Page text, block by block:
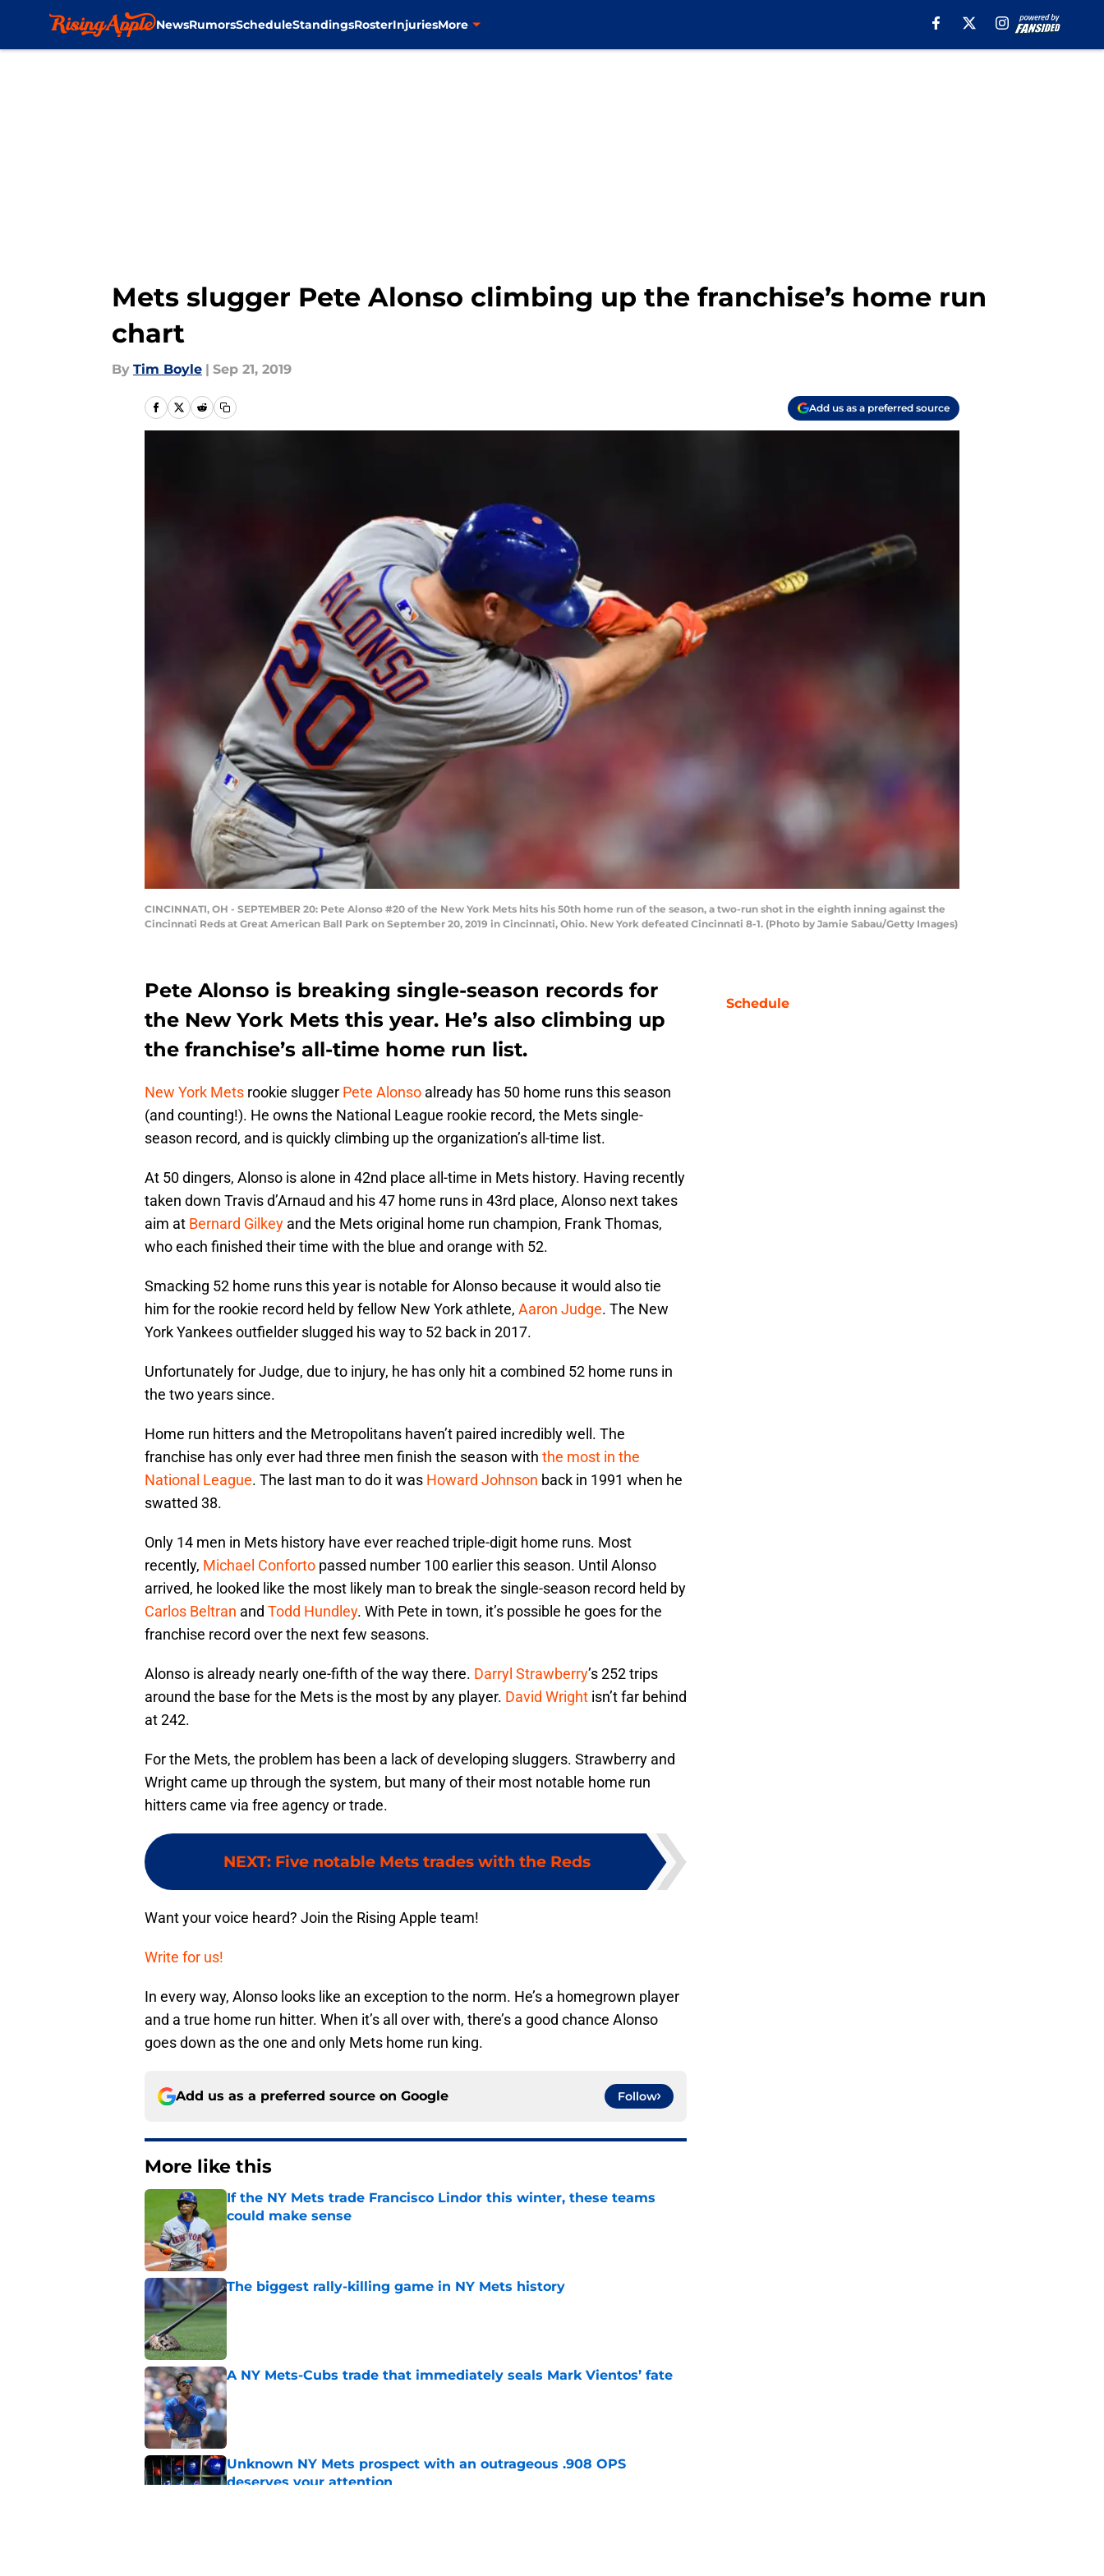
NewsRumorsScheduleStandingsRosterInjuriesMore
Mets slugger Pete Alonso climbing up the franchise’s home run
chart
By Tim Boyle | Sep 21, 2019
Add us as a preferred source
CINCINNATI, OH - SEPTEMBER 20: Pete Alonso #20 of the New York Mets hits his 50th home run of the season, a two-run shot in the eighth inning against the
Cincinnati Reds at Great American Ball Park on September 20, 2019 in Cincinnati, Ohio. New York defeated Cincinnati 8-1. (Photo by Jamie Sabau/Getty Images)
Pete Alonso is breaking single-season records for
the New York Mets this year. He’s also climbing up
the franchise’s all-time home run list.
New York Mets rookie slugger Pete Alonso already has 50 home runs this season
(and counting!). He owns the National League rookie record, the Mets single-
season record, and is quickly climbing up the organization’s all-time list.
At 50 dingers, Alonso is alone in 42nd place all-time in Mets history. Having recently
taken down Travis d’Arnaud and his 47 home runs in 43rd place, Alonso next takes
aim at Bernard Gilkey and the Mets original home run champion, Frank Thomas,
who each finished their time with the blue and orange with 52.
Smacking 52 home runs this year is notable for Alonso because it would also tie
him for the rookie record held by fellow New York athlete, Aaron Judge. The New
York Yankees outfielder slugged his way to 52 back in 2017.
Unfortunately for Judge, due to injury, he has only hit a combined 52 home runs in
the two years since.
Home run hitters and the Metropolitans haven’t paired incredibly well. The
franchise has only ever had three men finish the season with the most in the
National League. The last man to do it was Howard Johnson back in 1991 when he
swatted 38.
Only 14 men in Mets history have ever reached triple-digit home runs. Most
recently, Michael Conforto passed number 100 earlier this season. Until Alonso
arrived, he looked like the most likely man to break the single-season record held by
Carlos Beltran and Todd Hundley. With Pete in town, it’s possible he goes for the
franchise record over the next few seasons.
Alonso is already nearly one-fifth of the way there. Darryl Strawberry’s 252 trips
around the base for the Mets is the most by any player. David Wright isn’t far behind
at 242.
For the Mets, the problem has been a lack of developing sluggers. Strawberry and
Wright came up through the system, but many of their most notable home run
hitters came via free agency or trade.
NEXT: Five notable Mets trades with the Reds
Want your voice heard? Join the Rising Apple team!
Write for us!
In every way, Alonso looks like an exception to the norm. He’s a homegrown player
and a true home run hitter. When it’s all over with, there’s a good chance Alonso
goes down as the one and only Mets home run king.
Add us as a preferred source on Google Follow
More like this
If the NY Mets trade Francisco Lindor this winter, these teams
could make sense
The biggest rally-killing game in NY Mets history
Published by on Invalid Date
A NY Mets-Cubs trade that immediately seals Mark Vientos’ fate
Published by on Invalid Date
Unknown NY Mets prospect with an outrageous .908 OPS
deserves your attention
Schedule